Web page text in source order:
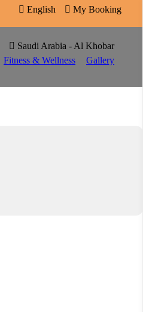
 English  My Booking
 Saudi Arabia - Al Khobar
Fitness & Wellness Gallery